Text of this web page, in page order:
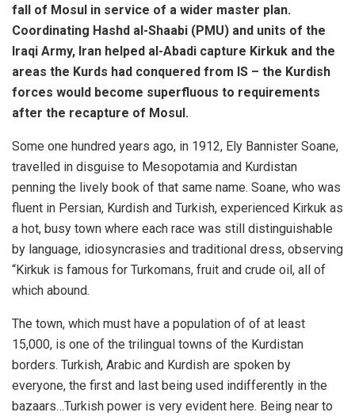
fall of Mosul in service of a wider master plan.
Coordinating Hashd al-Shaabi (PMU) and units of the
Iraqi Army, Iran helped al-Abadi capture Kirkuk and the
areas the Kurds had conquered from IS – the Kurdish
forces would become superfluous to requirements
after the recapture of Mosul.
Some one hundred years ago, in 1912, Ely Bannister Soane,
travelled in disguise to Mesopotamia and Kurdistan
penning the lively book of that same name. Soane, who was
fluent in Persian, Kurdish and Turkish, experienced Kirkuk as
a hot, busy town where each race was still distinguishable
by language, idiosyncrasies and traditional dress, observing
“Kirkuk is famous for Turkomans, fruit and crude oil, all of
which abound.
The town, which must have a population of of at least
15,000, is one of the trilingual towns of the Kurdistan
borders. Turkish, Arabic and Kurdish are spoken by
everyone, the first and last being used indifferently in the
bazaars…Turkish power is very evident here. Being near to